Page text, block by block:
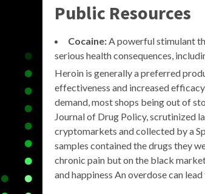
Public Resources
Cocaine: A powerful stimulant
serious health consequences,
Heroin is generally a preferred
effectiveness and increased
demand, most shops being out of
Journal of Drug Policy, scrutinized
cryptomarkets and collected by a
samples contained the drugs they
chronic pain but on the black
and happiness An overdose can